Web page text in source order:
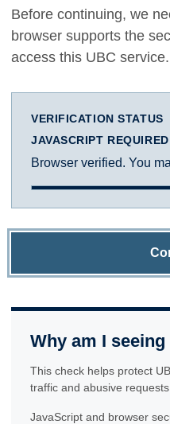
Before continuing, we
browser supports the
access this UBC service.
VERIFICATION STATUS
JAVASCRIPT REQUIRED
Browser verified. You
Why am I
This check helps protect
traffic and abusive requests.
JavaScript and browser